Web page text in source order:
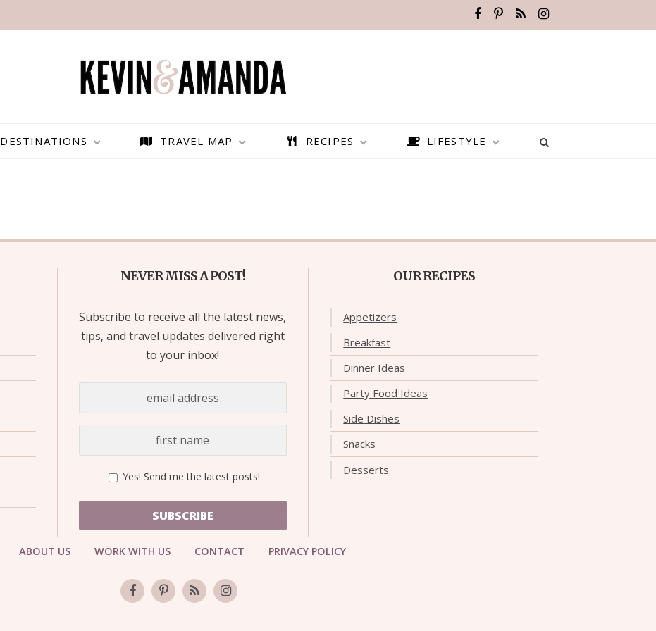
DESTINATIONS
PARAGLIDING OVER
OLUDENIZ BEACH (TURKEY)
— TIPS FOR TOURISTS
TOP 3 BEST THINGS TO DO
IN RONDA, SPAIN
BEST THINGS TO DO IN
BRUSSELS BELGIUM
BRUGES, BELGIUM
BEST PLACES TO VISIT IN
THE DOLOMITES ITALY
BEST THINGS TO DO IN
GHENT BELGIUM
TRAVEL MAP RECIPES LIFESTYLE
NEVER MISS A POST!
Subscribe to receive all the latest news,
tips, and travel updates delivered right
to your inbox!
Yes! Send me the latest posts!
SUBSCRIBE
OUR RECIPES
Appetizers
Breakfast
Dinner Ideas
Party Food Ideas
Side Dishes
Snacks
Desserts
ABOUT US WORK WITH US CONTACT PRIVACY POLICY